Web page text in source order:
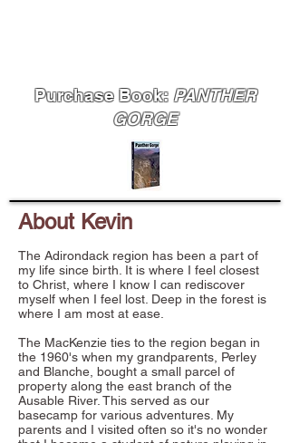
Purchase Book: PANTHER
GORGE
About Kevin
The Adirondack region has been a part of
my life since birth. It is where I feel closest
to Christ, where I know I can rediscover
myself when I feel lost. Deep in the forest is
where I am most at ease.
The MacKenzie ties to the region began in
the 1960's when my grandparents, Perley
and Blanche, bought a small parcel of
property along the east branch of the
Ausable River. This served as our
basecamp for various adventures. My
parents and I visited often so it's no wonder